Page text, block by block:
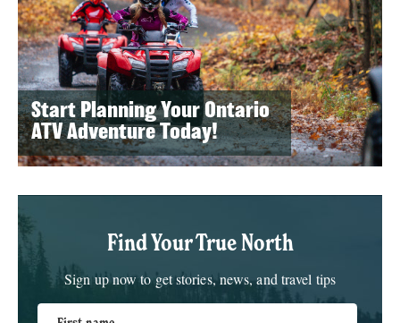
Start Planning Your Ontario
ATV Adventure Today!
Find Your True North
Sign up now to get stories, news, and travel tips